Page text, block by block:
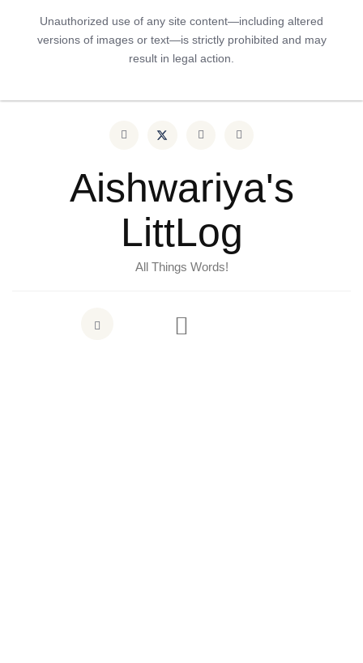
Unauthorized use of any site content—including altered
versions of images or text—is strictly prohibited and may
result in legal action.
Aishwariya's
LittLog
All Things Words!